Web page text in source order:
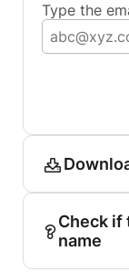
Type the
Check if
name